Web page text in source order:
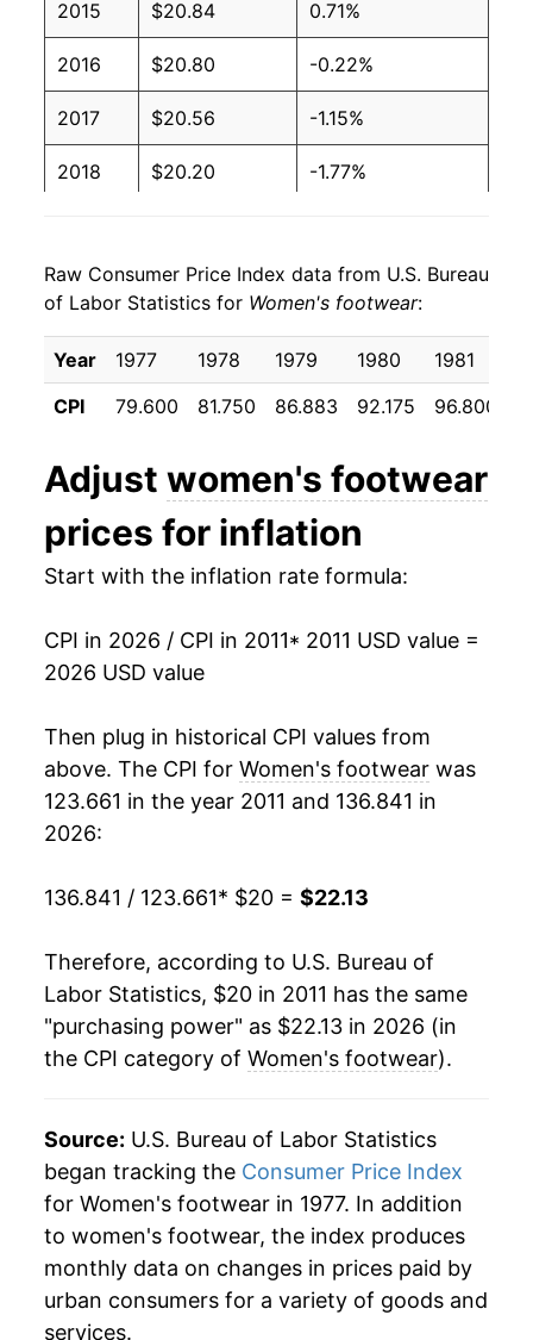
2015 $20.84 0.71%
2016 $20.80 -0.22%
2017 $20.56 -1.15%
2018 $20.20 -1.77%
2020 $19.50 -2.92%
2021 $20.13 3.24%
2022 $21.11 4.89%
2024 $21.36 0.10%
2025 $21.55 0.90%
* Not final. See
indicate incomplete underlying data. This can
manifest as a sharp increase in inflation later on.
Raw Consumer Price Index data from U.S. Bureau
of Labor Statistics for Women's footwear:
Year 1977 1978 1979 1980 1981
CPI
79.600 81.750 86.883 92.175 96.800
Adjust women's footwear
prices for inflation
Start with the inflation rate formula:
CPI in 2026 / CPI in 2011* 2011 USD value =
2026 USD value
Then plug in historical CPI values from
above. The CPI for Women's footwear was
123.661 in the year 2011 and 136.841 in
2026:
136.841 / 123.661* $20 = $22.13
Therefore, according to U.S. Bureau of
Labor Statistics, $20 in 2011 has the same
"purchasing power" as $22.13 in 2026 (in
the CPI category of Women's footwear).
Source: U.S. Bureau of Labor Statistics
began tracking the Consumer Price Index
for Women's footwear in 1977. In addition
to women's footwear, the index produces
monthly data on changes in prices paid by
urban consumers for a variety of goods and
services.